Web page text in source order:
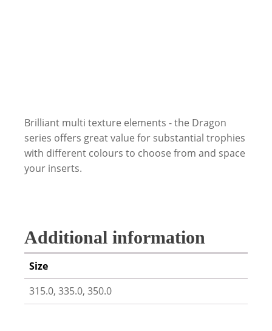
Brilliant multi texture elements - the Dragon
series offers great value for substantial trophies
with different colours to choose from and space
your inserts.
Additional information
Size
315.0, 335.0, 350.0